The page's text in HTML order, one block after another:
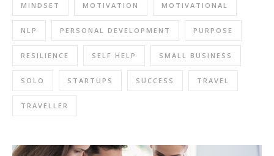
MINDSET MOTIVATION MOTIVATIONAL
NLP PERSONAL DEVELOPMENT PURPOSE
RESILIENCE SELF HELP SMALL BUSINESS
SOLO STARTUPS SUCCESS TRAVEL
TRAVELLER